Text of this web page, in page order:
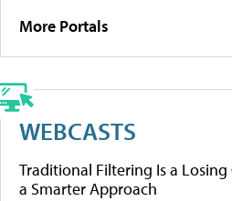
More Portals
WEBCASTS
Traditional Filtering Is a Losing
a Smarter Approach